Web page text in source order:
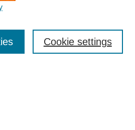
Cookie settings